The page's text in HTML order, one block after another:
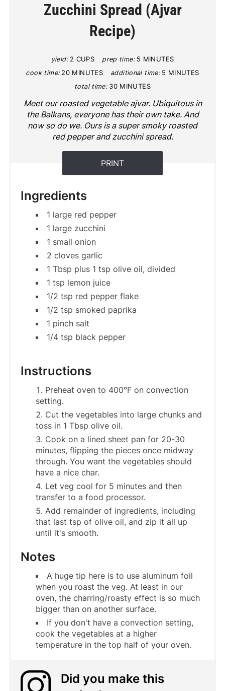
Zucchini Spread (Ajvar
Recipe)
yield: 2 CUPS prep time: 5 MINUTES
cook time: 20 MINUTES additional time: 5 MINUTES
total time: 30 MINUTES
Meet our roasted vegetable ajvar. Ubiquitous in
the Balkans, everyone has their own take. And
now so do we. Ours is a super smoky roasted
red pepper and zucchini spread.
PRINT
Ingredients
1 large red pepper
1 large zucchini
1 small onion
2 cloves garlic
1 Tbsp plus 1 tsp olive oil, divided
1 tsp lemon juice
1/2 tsp red pepper flake
1/2 tsp smoked paprika
1 pinch salt
1/4 tsp black pepper
Instructions
Preheat oven to 400°F on convection
setting.
Cut the vegetables into large chunks and
toss in 1 Tbsp olive oil.
Cook on a lined sheet pan for 20-30
minutes, flipping the pieces once midway
through. You want the vegetables should
have a nice char.
Let veg cool for 5 minutes and then
transfer to a food processor.
Add remainder of ingredients, including
that last tsp of olive oil, and zip it all up
until it's smooth.
Notes
A huge tip here is to use aluminum foil
when you roast the veg. At least in our
oven, the charring/roasty effect is so much
bigger than on another surface.
If you don't have a convection setting,
cook the vegetables at a higher
temperature in the top half of your oven.
Did you make this